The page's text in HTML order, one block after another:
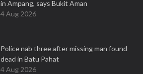
in Ampang, says Bukit Aman
4 Aug 2026
Police nab three after missing man found
dead in Batu Pahat
4 Aug 2026